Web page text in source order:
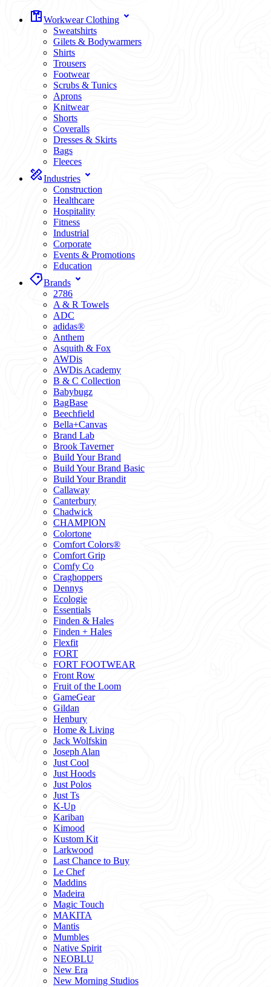
Workwear Clothing
Sweatshirts
Gilets & Bodywarmers
Shirts
Trousers
Footwear
Scrubs & Tunics
Aprons
Knitwear
Shorts
Coveralls
Dresses & Skirts
Bags
Fleeces
Industries
Construction
Healthcare
Hospitality
Fitness
Industrial
Corporate
Events & Promotions
Education
Brands
2786
A & R Towels
ADC
adidas®
Anthem
Asquith & Fox
AWDis
AWDis Academy
B & C Collection
Babybugz
BagBase
Beechfield
Bella+Canvas
Brand Lab
Brook Taverner
Build Your Brand
Build Your Brand Basic
Build Your Brandit
Callaway
Canterbury
Chadwick
CHAMPION
Colortone
Comfort Colors®
Comfort Grip
Comfy Co
Craghoppers
Dennys
Ecologie
Essentials
Finden & Hales
Finden + Hales
Flexfit
FORT
FORT FOOTWEAR
Front Row
Fruit of the Loom
GameGear
Gildan
Henbury
Home & Living
Jack Wolfskin
Joseph Alan
Just Cool
Just Hoods
Just Polos
Just Ts
K-Up
Kariban
Kimood
Kustom Kit
Larkwood
Last Chance to Buy
Le Chef
Maddins
Madeira
Magic Touch
MAKITA
Mantis
Mumbles
Native Spirit
NEOBLU
New Era
New Morning Studios